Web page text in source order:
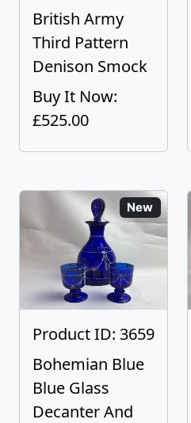
British Army
Third Pattern
Denison Smock
Buy It Now:
£525.00
New
Product ID: 3659
Bohemian Blue
Blue Glass
Decanter And